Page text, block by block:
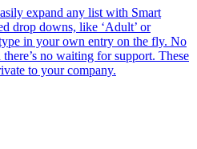
expand any list with Smart
drop downs, like ‘Adult’ or
in your own entry on the fly. No
no waiting for support. These
to your company.